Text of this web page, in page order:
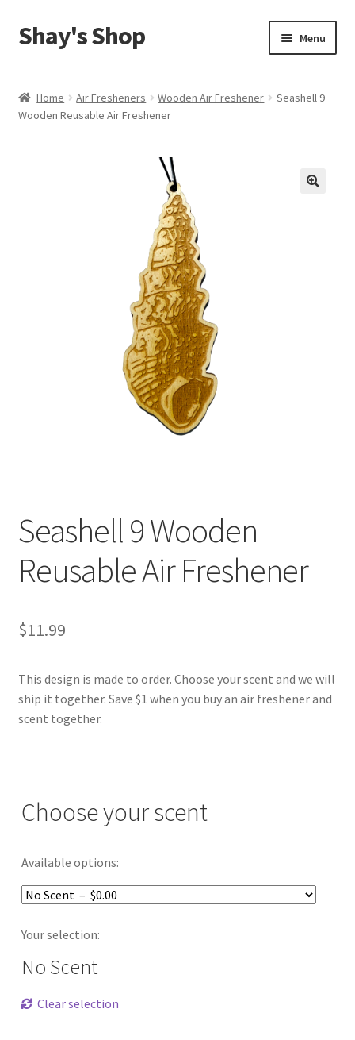
Skip
to
Skip
to
Shay's Shop Menu
My account
child
Home Air Fresheners Wooden Air Freshener
Seashell 9
Wooden Reusable Air Freshener
Seashell 9 Wooden
Reusable Air Freshener
$11.99
This design is made to order. Choose your scent and we will
ship it together. Save $1 when you buy an air freshener and
scent together.
Choose your scent
Available options:
Your selection:
No Scent
Clear selection